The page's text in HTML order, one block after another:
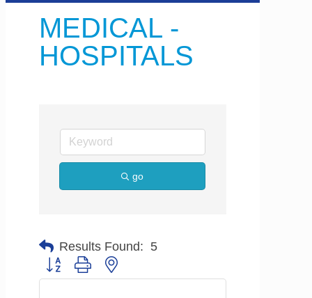
MEDICAL -
HOSPITALS
go
Results Found: 5
Button group with nested dropdown